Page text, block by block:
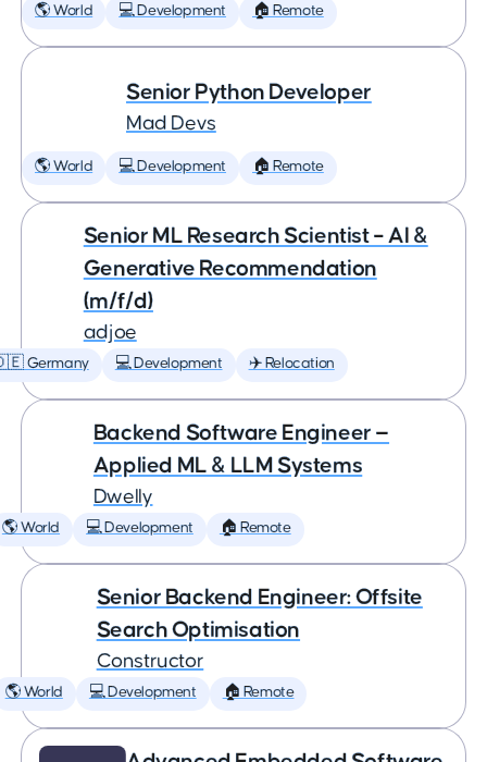
🌎 World 💻 Development 🏠 Remote
Senior Python Developer
Mad Devs
🌎 World 💻 Development 🏠 Remote
Senior ML Research Scientist – AI &
Generative Recommendation
(m/f/d)
adjoe
Germany 💻 Development ✈️ Relocation
Backend Software Engineer —
Applied ML & LLM Systems
Dwelly
🌎 World 💻 Development 🏠 Remote
Senior Backend Engineer: Offsite
Search Optimisation
Constructor
🌎 World 💻 Development 🏠 Remote